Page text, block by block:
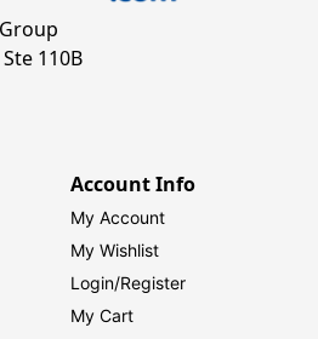
110B
Account Info
My Account
My Wishlist
Login/Register
My Cart